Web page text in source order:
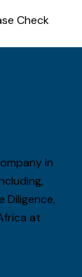
Check
in
Diligence,
at